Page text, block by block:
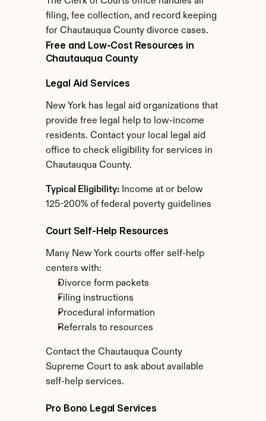
filing, fee collection, and record keeping
for Chautauqua County divorce cases.
Free and Low-Cost Resources in
Chautauqua County
Legal Aid Services
New York has legal aid organizations that
provide free legal help to low-income
residents. Contact your local legal aid
office to check eligibility for services in
Chautauqua County.
Typical Eligibility: Income at or below
125-200% of federal poverty guidelines
Court Self-Help Resources
Many New York courts offer self-help
centers with:
Divorce form packets
Filing instructions
Procedural information
Referrals to resources
Contact the Chautauqua County
Supreme Court to ask about available
self-help services.
Pro Bono Legal Services